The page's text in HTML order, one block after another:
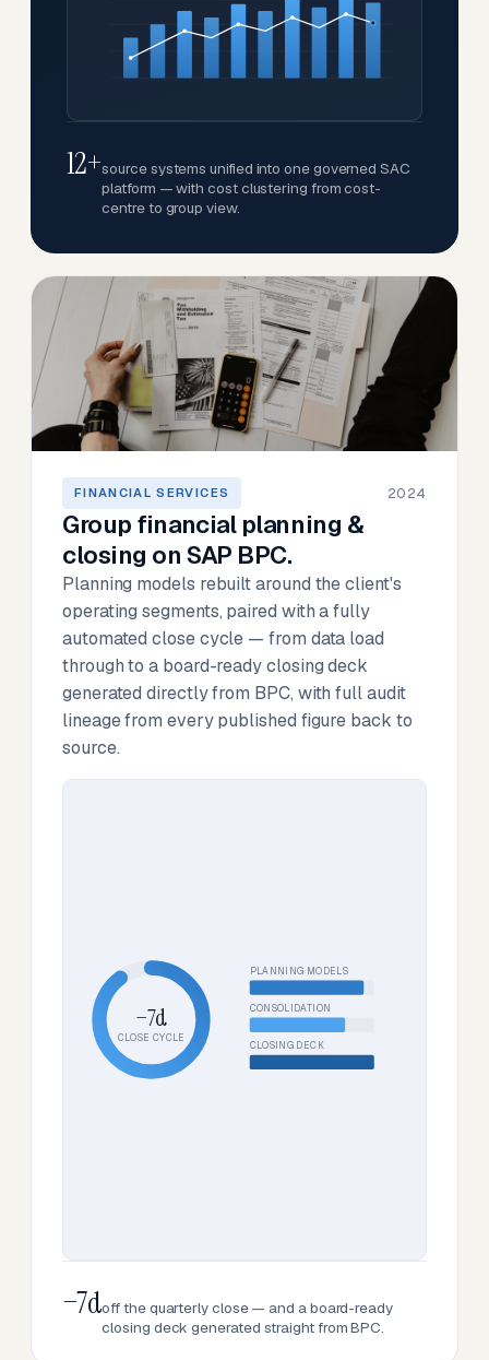
12+source systems unified into one governed SAC
platform — with cost clustering from cost-
centre to group view.
FINANCIAL SERVICES 2024
Group financial planning &
closing on SAP BPC.
Planning models rebuilt around the client's
operating segments, paired with a fully
automated close cycle — from data load
through to a board-ready closing deck
generated directly from BPC, with full audit
lineage from every published figure back to
source.
−7d
CLOSE CYCLE
PLANNING MODELS
CONSOLIDATION
CLOSING DECK
−7doff the quarterly close — and a board-ready
closing deck generated straight from BPC.